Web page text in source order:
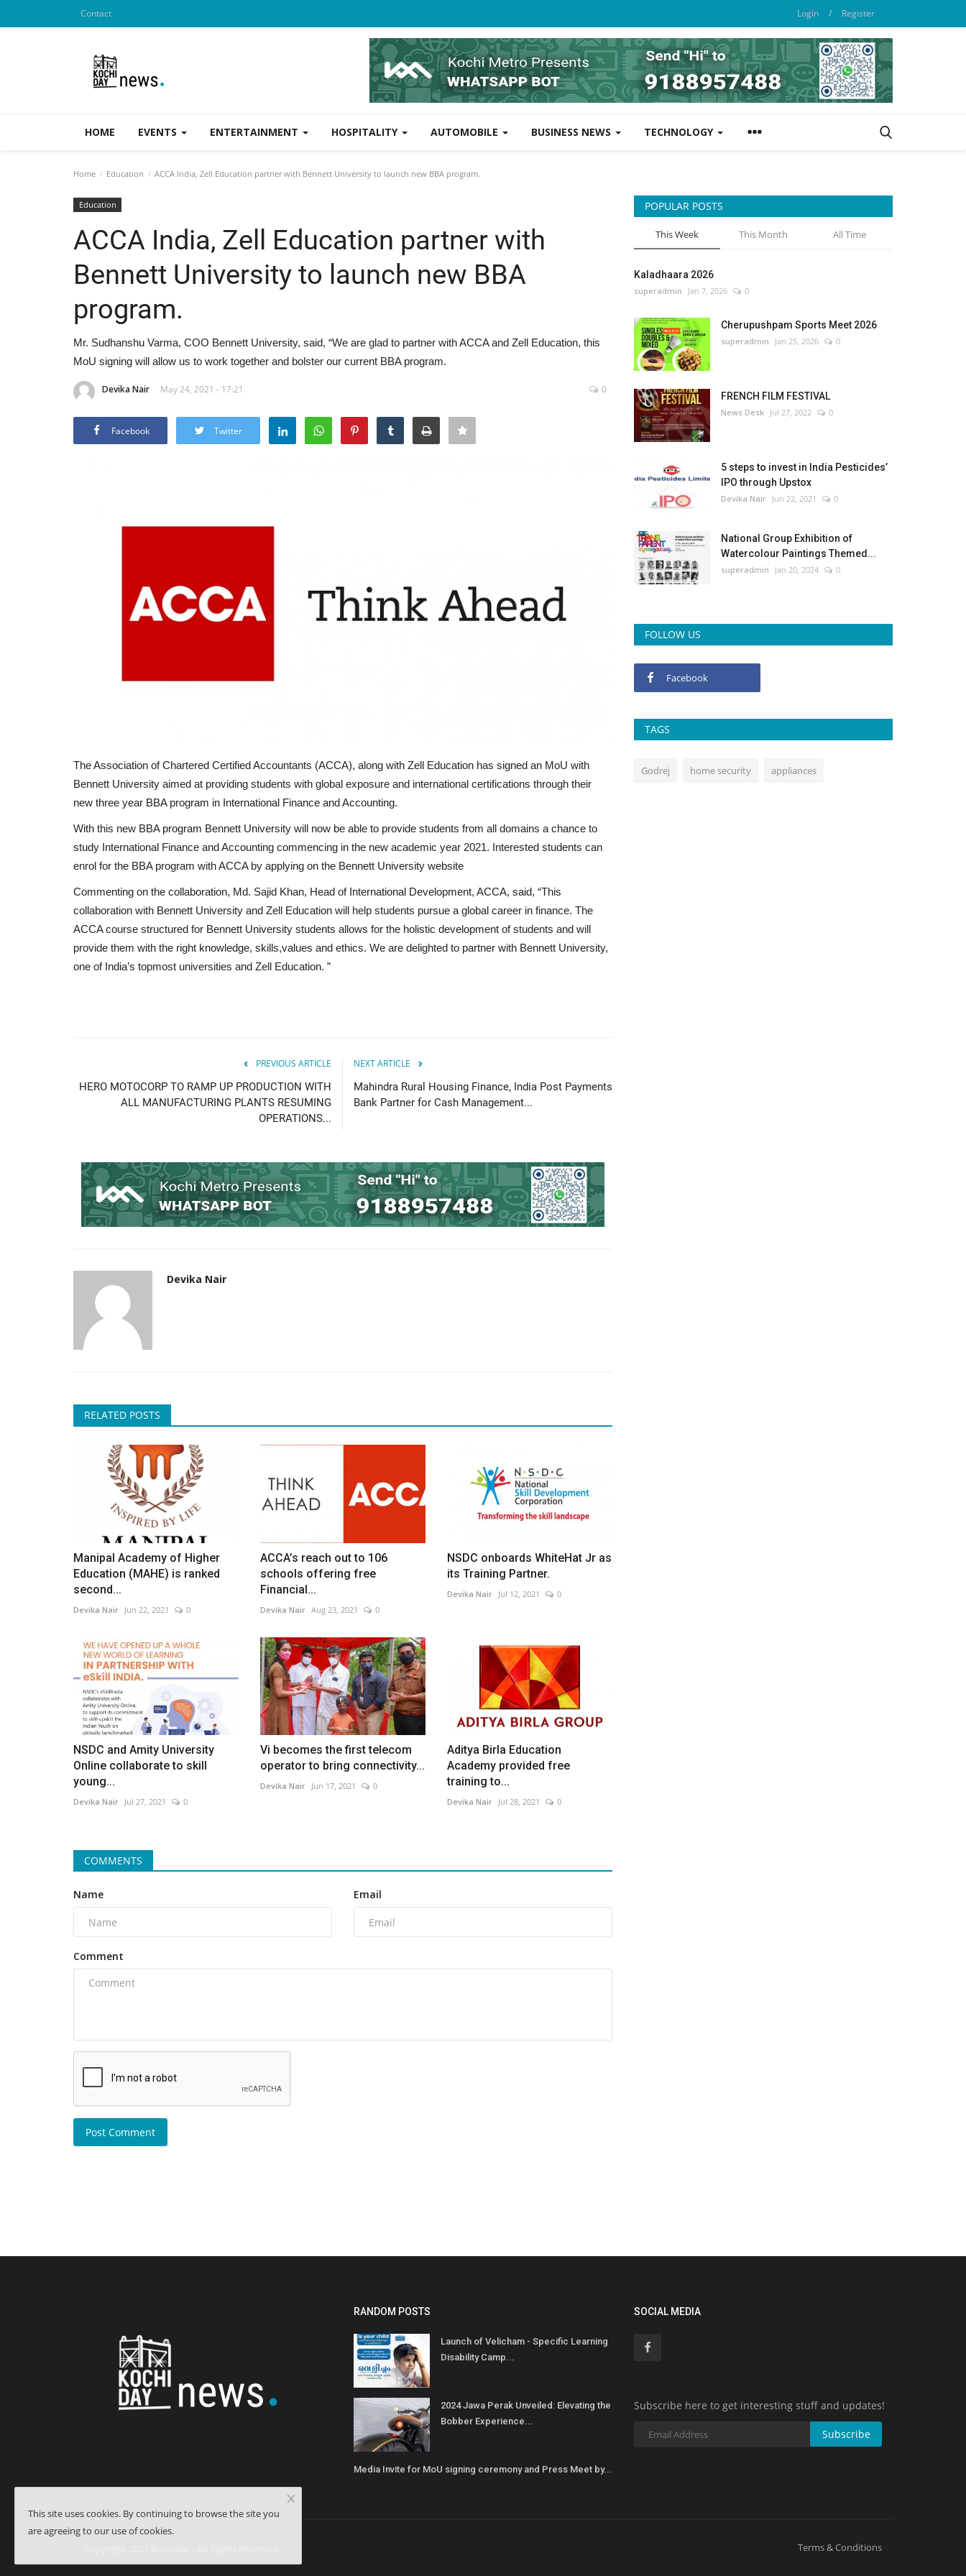
Contact Login / Register
HOME EVENTS ENTERTAINMENT HOSPITALITY AUTOMOBILE BUSINESS NEWS TECHNOLOGY
Home Education ACCA India, Zell Education partner with Bennett University to launch new BBA program.
Education
ACCA India, Zell Education partner with
Bennett University to launch new BBA
program.
Mr. Sudhanshu Varma, COO Bennett University, said, “We are glad to partner with ACCA and Zell Education, this
MoU signing will allow us to work together and bolster our current BBA program.
Devika Nair May 24, 2021 - 17:21 0
Facebook Twitter
The Association of Chartered Certified Accountants (ACCA), along with Zell Education has signed an MoU with
Bennett University aimed at providing students with global exposure and international certifications through their
new three year BBA program in International Finance and Accounting.
With this new BBA program Bennett University will now be able to provide students from all domains a chance to
study International Finance and Accounting commencing in the new academic year 2021. Interested students can
enrol for the BBA program with ACCA by applying on the Bennett University website
Commenting on the collaboration, Md. Sajid Khan, Head of International Development, ACCA, said, “This
collaboration with Bennett University and Zell Education will help students pursue a global career in finance. The
ACCA course structured for Bennett University students allows for the holistic development of students and will
provide them with the right knowledge, skills,values and ethics. We are delighted to partner with Bennett University,
one of India’s topmost universities and Zell Education. ”
PREVIOUS ARTICLE
HERO MOTOCORP TO RAMP UP PRODUCTION WITH
ALL MANUFACTURING PLANTS RESUMING
OPERATIONS...
NEXT ARTICLE
Mahindra Rural Housing Finance, India Post Payments
Bank Partner for Cash Management...
Devika Nair
RELATED POSTS
Manipal Academy of Higher
Education (MAHE) is ranked
second...
Devika Nair Jun 22, 2021 0
ACCA’s reach out to 106
schools offering free
Financial...
Devika Nair Aug 23, 2021 0
NSDC onboards WhiteHat Jr as
its Training Partner.
Devika Nair Jul 12, 2021 0
NSDC and Amity University
Online collaborate to skill
young...
Devika Nair Jul 27, 2021 0
Vi becomes the first telecom
operator to bring connectivity...
Devika Nair Jun 17, 2021 0
Aditya Birla Education
Academy provided free
training to...
Devika Nair Jul 28, 2021 0
COMMENTS
Name Email
Comment
Post Comment
POPULAR POSTS
This Week This Month All Time
Kaladhaara 2026
superadmin Jan 7, 2026 0
Cherupushpam Sports Meet 2026
superadmin Jan 25, 2026 0
FRENCH FILM FESTIVAL
News Desk Jul 27, 2022 0
5 steps to invest in India Pesticides’
IPO through Upstox
Devika Nair Jun 22, 2021 0
National Group Exhibition of
Watercolour Paintings Themed...
superadmin Jan 20, 2024 0
FOLLOW US
Facebook
TAGS
Godrej home security appliances
RANDOM POSTS
Launch of Velicham - Specific Learning
Disability Camp...
2024 Jawa Perak Unveiled: Elevating the
Bobber Experience...
Media Invite for MoU signing ceremony and Press Meet by...
SOCIAL MEDIA
Subscribe here to get interesting stuff and updates!
Subscribe
Terms & Conditions
This site uses cookies. By continuing to browse the site you
are agreeing to our use of cookies.